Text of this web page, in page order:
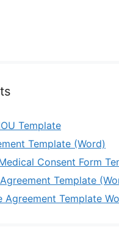
Template
Template (Word)
Consent Form
Template
Agreement Template